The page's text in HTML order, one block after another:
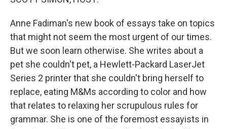
Anne Fadiman's new book of essays take on topics
that might not seem the most urgent of our times.
But we soon learn otherwise. She writes about a
pet she couldn't pet, a Hewlett-Packard LaserJet
Series 2 printer that she couldn't bring herself to
replace, eating M&Ms according to color and how
that relates to relaxing her scrupulous rules for
grammar. She is one of the foremost essayists in